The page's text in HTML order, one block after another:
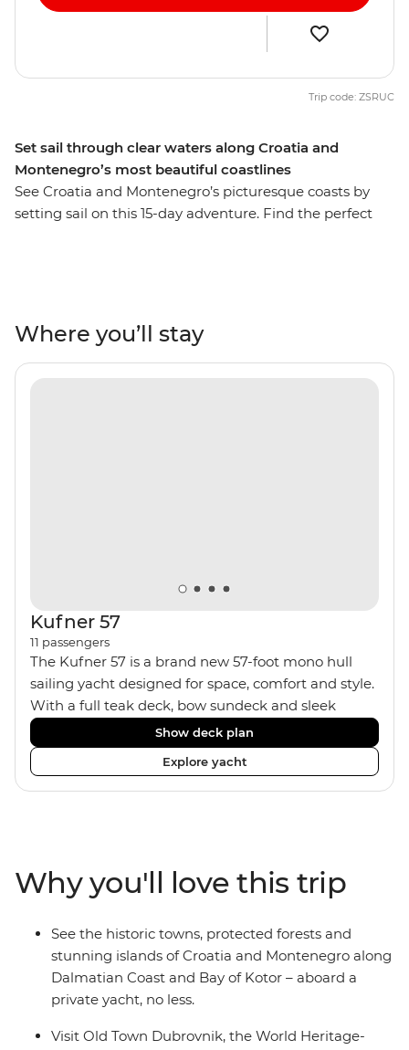
Set sail through clear waters along Croatia and
Montenegro’s most beautiful coastlines
See Croatia and Montenegro’s picturesque coasts by
setting sail on this 15-day adventure. Find the perfect
stunning beaches along Montenegro’s seaside – why
not have it all! Watch the sunset every night and fall
asleep to the gentle rock of your private yacht. Take
Trip code: ZSRUC
Where you’ll stay
Kufner 57
11 passengers
The Kufner 57 is a brand new 57-foot mono hull
sailing yacht designed for space, comfort and style.
With a full teak deck, bow sundeck and sleek
interior, it’s built for laid-back days at sea. The yacht
accommodates 11 travellers plus a skipper in a mix
of triple, twin bunk and double/twin cabins – ideal
for couples, a group of friends or solo adventurers.
music systems throughout the boat to set the vibes
and snorkelling gear at hand for when it’s time to
jump in.
Show deck plan
Explore yacht
Why you'll love this trip
See the historic towns, protected forests and
stunning islands of Croatia and Montenegro along
Dalmatian Coast and Bay of Kotor – aboard a
private yacht, no less.
Visit Old Town Dubrovnik, the World Heritage-